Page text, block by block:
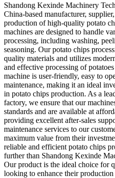
Shandong Kexinde Machinery
China-based manufacturer,
production of high-quality potato
machines are designed to handle
processing, including washing,
seasoning. Our potato chips
quality materials and utilizes
and effective processing of
machine is user-friendly, easy to
maintenance, making it an ideal
in potato chips production. As a
factory, we ensure that our
standards and are available at
providing excellent after-sales
maintenance services to our
maximum value from their
reliable and efficient potato chips
further than Shandong Kexinde
Our product is the ideal choice for
looking to enhance their production